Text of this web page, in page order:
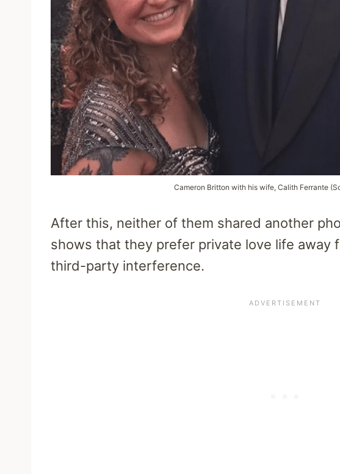
Cameron Britton with his wife, Calith Ferrante
After this, neither of them shared another
shows that they prefer private love life away
third-party interference.